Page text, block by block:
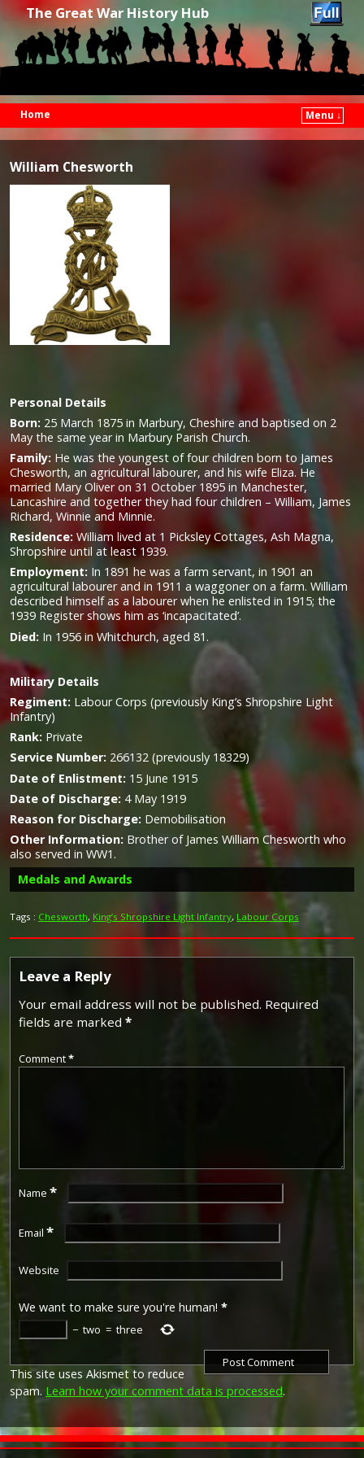
The Great War History Hub
Home
Menu ↓
William Chesworth
Personal Details
Born: 25 March 1875 in Marbury, Cheshire and baptised on 2
May the same year in Marbury Parish Church.
Family: He was the youngest of four children born to James
Chesworth, an agricultural labourer, and his wife Eliza. He
married Mary Oliver on 31 October 1895 in Manchester,
Lancashire and together they had four children – William, James
Richard, Winnie and Minnie.
Residence: William lived at 1 Picksley Cottages, Ash Magna,
Shropshire until at least 1939.
Employment: In 1891 he was a farm servant, in 1901 an
agricultural labourer and in 1911 a waggoner on a farm. William
described himself as a labourer when he enlisted in 1915; the
1939 Register shows him as ‘incapacitated’.
Died: In 1956 in Whitchurch, aged 81.
Military Details
Regiment: Labour Corps (previously King’s Shropshire Light
Infantry)
Rank: Private
Service Number: 266132 (previously 18329)
Date of Enlistment: 15 June 1915
Date of Discharge: 4 May 1919
Reason for Discharge: Demobilisation
Other Information: Brother of James William Chesworth who
also served in WW1.
Medals and Awards
Tags : Chesworth, King’s Shropshire Light Infantry, Labour Corps
Leave a Reply
Your email address will not be published. Required
fields are marked *
Comment*
Name *
Email *
Website
We want to make sure you're human! *
− two = three
This site uses Akismet to reduce
spam. Learn how your comment data is processed.